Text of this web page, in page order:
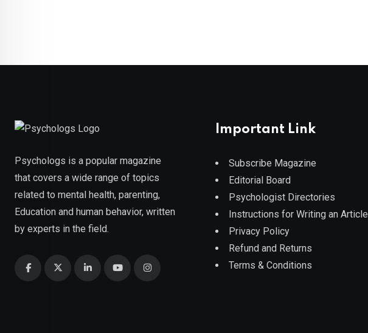
Psychologs is a popular magazine
that covers a wide range of topics
related to mental health, parenting,
Education and human behavior, written
by experts in the field.
Important Link
Subscribe Magazine
Editorial Board
Psychologist Directories
Instructions for Writing an Article
Privacy Policy
Refund and Returns
Terms & Conditions